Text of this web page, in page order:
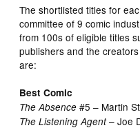
The shortlisted titles for
committee of 9 comic
from 100s of eligible titles
publishers and the
are:
Best Comic
The Absence #5 – Martin
The Listening Agent– Joe